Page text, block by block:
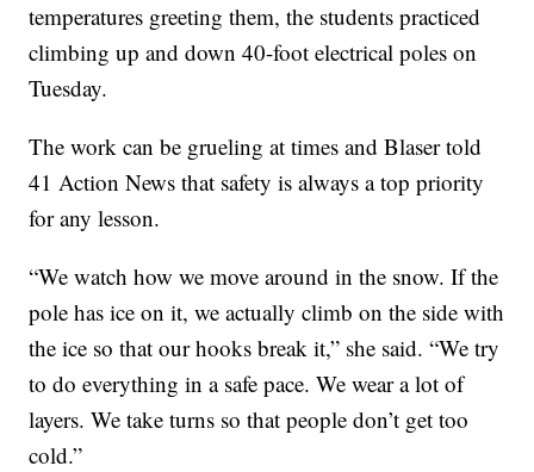
temperatures greeting them, the students practiced
climbing up and down 40-foot electrical poles on
Tuesday.
The work can be grueling at times and Blaser told
41 Action News that safety is always a top priority
for any lesson.
“We watch how we move around in the snow. If the
pole has ice on it, we actually climb on the side with
the ice so that our hooks break it,” she said. “We try
to do everything in a safe pace. We wear a lot of
layers. We take turns so that people don’t get too
cold.”